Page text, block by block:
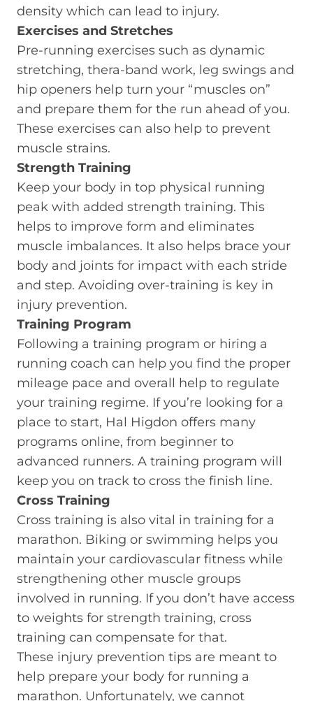
density which can lead to injury.
Exercises and Stretches
Pre-running exercises such as dynamic
stretching, thera-band work, leg swings and
hip openers help turn your “muscles on”
and prepare them for the run ahead of you.
These exercises can also help to prevent
muscle strains.
Strength Training
Keep your body in top physical running
peak with added strength training. This
helps to improve form and eliminates
muscle imbalances. It also helps brace your
body and joints for impact with each stride
and step. Avoiding over-training is key in
injury prevention.
Training Program
Following a training program or hiring a
running coach can help you find the proper
mileage pace and overall help to regulate
your training regime. If you’re looking for a
place to start, Hal Higdon offers many
programs online, from beginner to
advanced runners. A training program will
keep you on track to cross the finish line.
Cross Training
Cross training is also vital in training for a
marathon. Biking or swimming helps you
maintain your cardiovascular fitness while
strengthening other muscle groups
involved in running. If you don’t have access
to weights for strength training, cross
training can compensate for that.
These injury prevention tips are meant to
help prepare your body for running a
marathon. Unfortunately, we cannot